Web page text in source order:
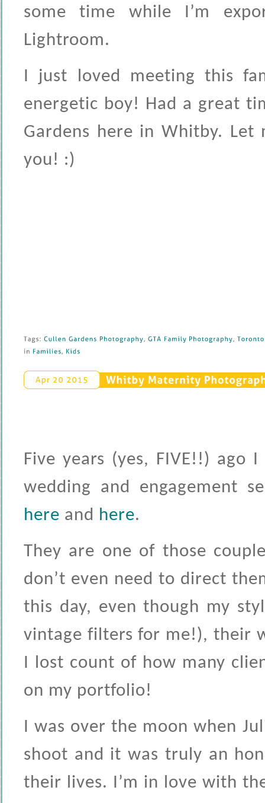
some time while I’m
Lightroom.
I just loved meeting this
energetic boy! Had a great
Gardens here in Whitby.
you! :)
Tags: Cullen Gardens Photography GTA Family Photography
Toronto
in Families Kids
Apr 20 2015 Whitby Maternity
Five years (yes, FIVE!!) ago
wedding and engagement
here and here.
They are one of those
don’t even need to direct
this day, even though my
vintage filters for me!), their
I lost count of how many
on my portfolio!
I was over the moon when
shoot and it was truly an
their lives. I’m in love with